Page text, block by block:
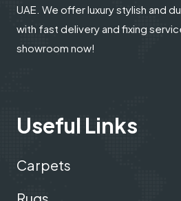
UAE. We offer luxury stylish and
with fast delivery and fixing
showroom now!
Useful Links
Carpets